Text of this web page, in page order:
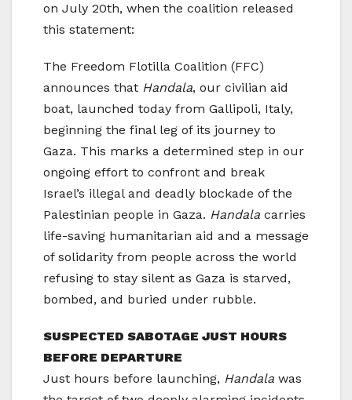
on July 20th, when the coalition released
this statement:
The Freedom Flotilla Coalition (FFC)
announces that Handala, our civilian aid
boat, launched today from Gallipoli, Italy,
beginning the final leg of its journey to
Gaza. This marks a determined step in our
ongoing effort to confront and break
Israel’s illegal and deadly blockade of the
Palestinian people in Gaza. Handala carries
life-saving humanitarian aid and a message
of solidarity from people across the world
refusing to stay silent as Gaza is starved,
bombed, and buried under rubble.
SUSPECTED SABOTAGE JUST HOURS
BEFORE DEPARTURE
Just hours before launching, Handala was